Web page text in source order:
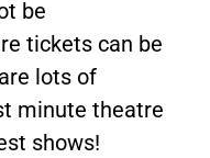
be
tickets can be
lots of
minute theatre
shows!